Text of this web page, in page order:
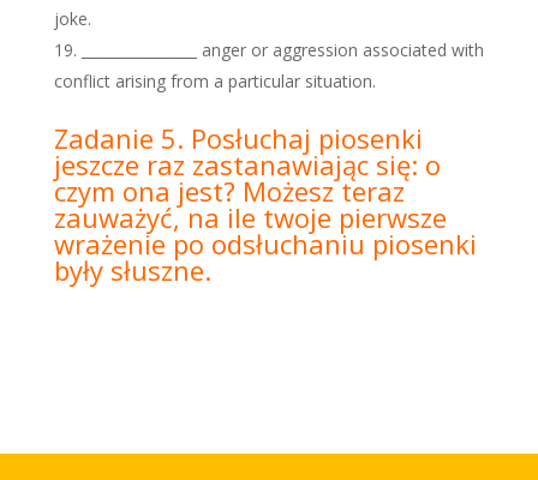
joke.
________________ anger or aggression associated with
conflict arising from a particular situation.
Zadanie 5. Posłuchaj piosenki
jeszcze raz zastanawiając się: o
czym ona jest? Możesz teraz
zauważyć, na ile twoje pierwsze
wrażenie po odsłuchaniu piosenki
były słuszne.